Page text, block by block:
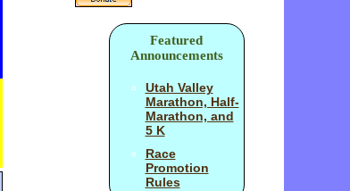
Featured
Announcements
Utah Valley
Marathon, Half-
Marathon, and
5 K
Race
Promotion
Rules